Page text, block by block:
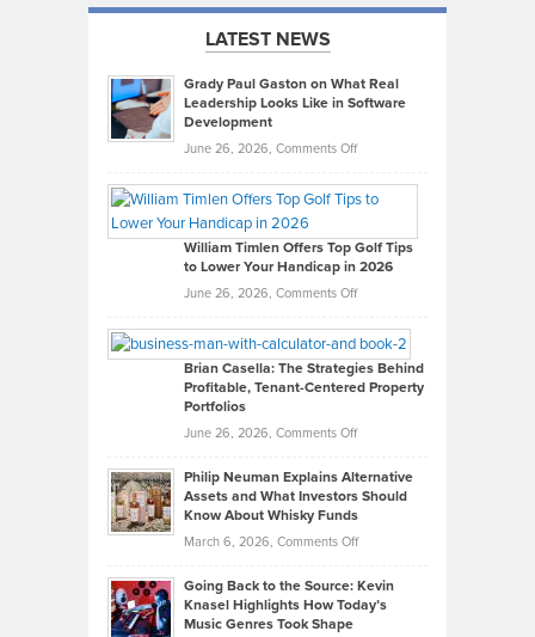
LATEST NEWS
Grady Paul Gaston on What Real
Leadership Looks Like in Software
Development
June 26, 2026, Comments Offon
Paul
on
What
Real
Looks
Like
in
Development
William Timlen Offers Top Golf Tips
to Lower Your Handicap in 2026
June 26, 2026, Comments Offon
Timlen
Offers
Top
Tips
Lower
2026
Brian Casella: The Strategies Behind
Profitable, Tenant-Centered Property
Portfolios
June 26, 2026, Comments Offon
Casella:
The
Behind
Tenant-
Philip Neuman Explains Alternative
Assets and What Investors Should
Know About Whisky Funds
March 6, 2026, Comments Offon
Neuman
Explains
Going Back to the Source: Kevin
Knasel Highlights How Today’s
Music Genres Took Shape